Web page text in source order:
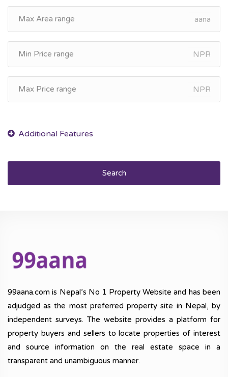
aana
NPR
NPR
Search
99aana.com is Nepal’s No 1 Property Website and has been
adjudged as the most preferred property site in Nepal, by
independent surveys. The website provides a platform for
property buyers and sellers to locate properties of interest
and source information on the real estate space in a
transparent and unambiguous manner.